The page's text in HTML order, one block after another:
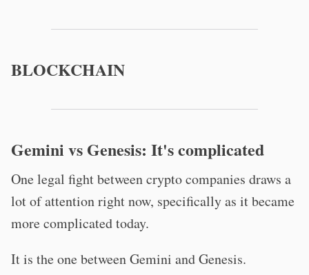
BLOCKCHAIN
Gemini vs Genesis: It's complicated
One legal fight between crypto companies draws a
lot of attention right now, specifically as it became
more complicated today.
It is the one between Gemini and Genesis.